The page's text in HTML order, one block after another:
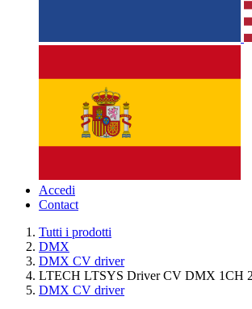
Accedi
Contact
Tutti i prodotti
DMX
DMX CV driver
LTECH LTSYS Driver CV DMX 1CH
DMX CV driver